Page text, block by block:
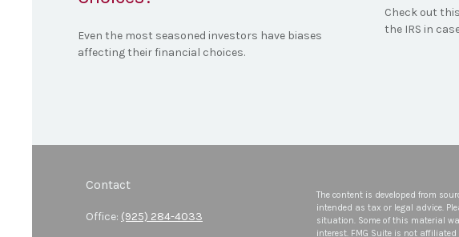
Even the most seasoned investors have biases
affecting their financial choices.
Check out
the IRS in
Contact
Office: (925) 284-4033
The content is developed from
intended as tax or legal advice.
situation. Some of this material
interest. FMG Suite is not